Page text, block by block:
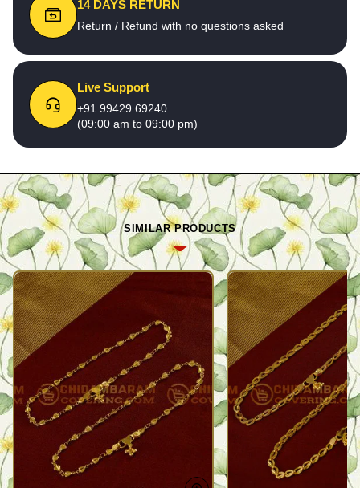
14 DAYS RETURN
Return / Refund with no questions asked
Live Support
+91 99429 69240
(09:00 am to 09:00 pm)
SIMILAR PRODUCTS